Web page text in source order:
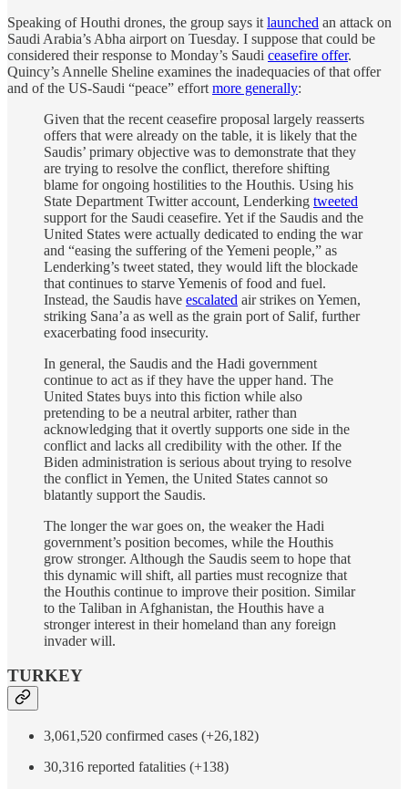
Speaking of Houthi drones, the group says it launched an attack on
Saudi Arabia’s Abha airport on Tuesday. I suppose that could be
considered their response to Monday’s Saudi ceasefire offer.
Quincy’s Annelle Sheline examines the inadequacies of that offer
and of the US-Saudi “peace” effort more generally:
Given that the recent ceasefire proposal largely reasserts
offers that were already on the table, it is likely that the
Saudis’ primary objective was to demonstrate that they
are trying to resolve the conflict, therefore shifting
blame for ongoing hostilities to the Houthis. Using his
State Department Twitter account, Lenderking tweeted
support for the Saudi ceasefire. Yet if the Saudis and the
United States were actually dedicated to ending the war
and “easing the suffering of the Yemeni people,” as
Lenderking’s tweet stated, they would lift the blockade
that continues to starve Yemenis of food and fuel.
Instead, the Saudis have escalated air strikes on Yemen,
striking Sana’a as well as the grain port of Salif, further
exacerbating food insecurity.
In general, the Saudis and the Hadi government
continue to act as if they have the upper hand. The
United States buys into this fiction while also
pretending to be a neutral arbiter, rather than
acknowledging that it overtly supports one side in the
conflict and lacks all credibility with the other. If the
Biden administration is serious about trying to resolve
the conflict in Yemen, the United States cannot so
blatantly support the Saudis.
The longer the war goes on, the weaker the Hadi
government’s position becomes, while the Houthis
grow stronger. Although the Saudis seem to hope that
this dynamic will shift, all parties must recognize that
the Houthis continue to improve their position. Similar
to the Taliban in Afghanistan, the Houthis have a
stronger interest in their homeland than any foreign
invader will.
TURKEY
3,061,520 confirmed cases (+26,182)
30,316 reported fatalities (+138)